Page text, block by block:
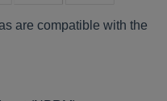
are compatible with the